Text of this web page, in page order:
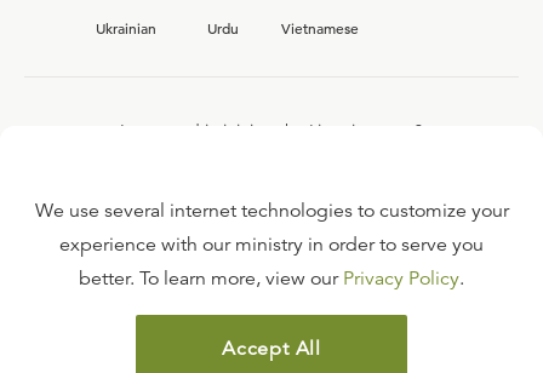
Ukrainian
Urdu Vietnamese
Interested in joining the Ligonier team?
FAQ
TERMS OF USE
COPYRIGHT POLICY
We use several internet technologies to customize your
experience with our ministry in order to serve you
better. To learn more, view our Privacy Policy.
Accept All